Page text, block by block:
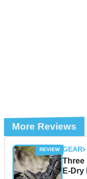
More Reviews
GEAR
Three
E-